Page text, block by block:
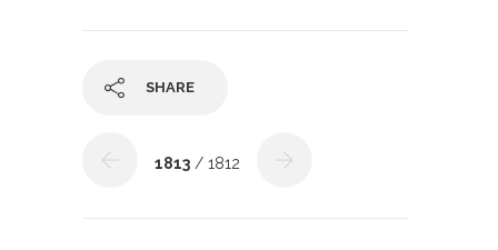
SHARE
1813 / 1812